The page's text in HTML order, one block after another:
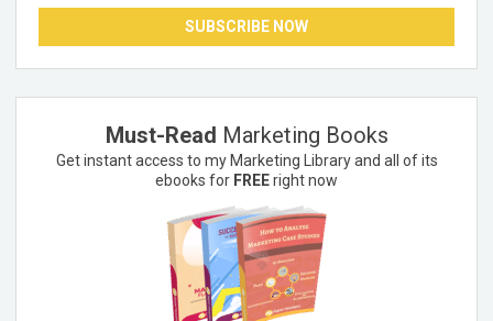
SUBSCRIBE NOW
Must-Read Marketing Books
Get instant access to my Marketing Library and all of its
ebooks for FREEright now